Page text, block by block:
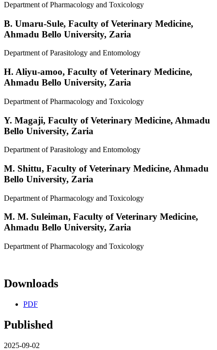
Department of Pharmacology and Toxicology
B. Umaru-Sule, Faculty of Veterinary Medicine,
Ahmadu Bello University, Zaria
Department of Parasitology and Entomology
H. Aliyu-amoo, Faculty of Veterinary Medicine,
Ahmadu Bello University, Zaria
Department of Pharmacology and Toxicology
Y. Magaji, Faculty of Veterinary Medicine, Ahmadu
Bello University, Zaria
Department of Parasitology and Entomology
M. Shittu, Faculty of Veterinary Medicine, Ahmadu
Bello University, Zaria
Department of Pharmacology and Toxicology
M. M. Suleiman, Faculty of Veterinary Medicine,
Ahmadu Bello University, Zaria
Department of Pharmacology and Toxicology
Downloads
PDF
Published
2025-09-02